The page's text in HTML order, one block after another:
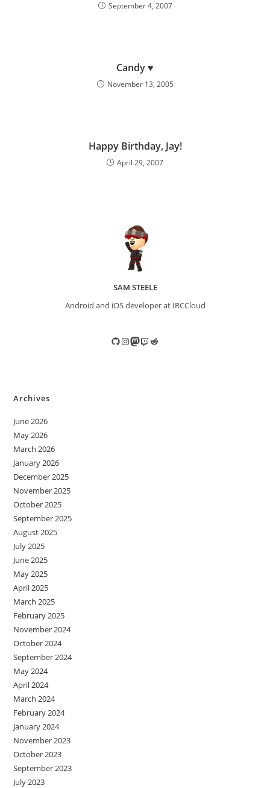
September 4, 2007
Candy ♥
November 13, 2005
Happy Birthday, Jay!
April 29, 2007
SAM STEELE
Android and iOS developer at IRCCloud
GitHub
Instagram
Mastodon
TwitchReddit
Archives
June 2026
May 2026
March 2026
January 2026
December 2025
November 2025
October 2025
September 2025
August 2025
July 2025
June 2025
May 2025
April 2025
March 2025
February 2025
November 2024
October 2024
September 2024
May 2024
April 2024
March 2024
February 2024
January 2024
November 2023
October 2023
September 2023
July 2023